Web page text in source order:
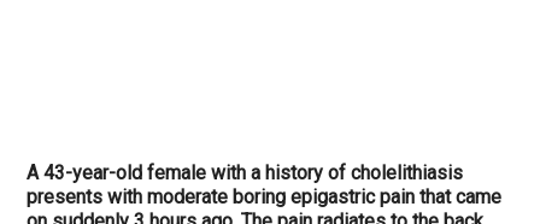
A 43-year-old female with a history of cholelithiasis
presents with moderate boring epigastric pain that came